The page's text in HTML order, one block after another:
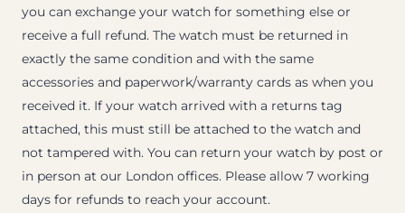
you can exchange your watch for something else or
receive a full refund. The watch must be returned in
exactly the same condition and with the same
accessories and paperwork/warranty cards as when you
received it. If your watch arrived with a returns tag
attached, this must still be attached to the watch and
not tampered with. You can return your watch by post or
in person at our London offices. Please allow 7 working
days for refunds to reach your account.